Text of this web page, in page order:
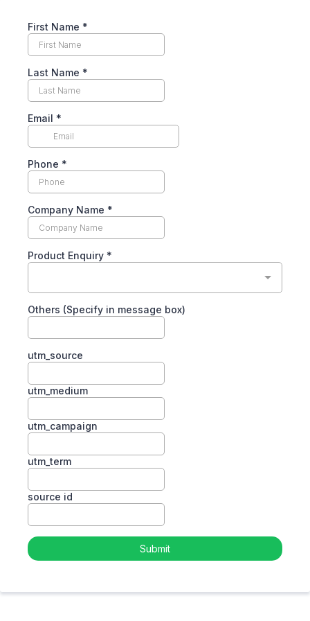
First Name *
Last Name *
Email *
Phone *
Company Name *
Product Enquiry *
Others (Specify in message box)
utm_source
utm_medium
utm_campaign
utm_term
source id
Submit